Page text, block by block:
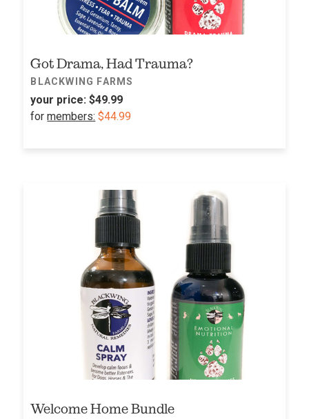
Got Drama, Had Trauma?
BLACKWING FARMS
your price: $49.99
formembers: $44.99
Welcome Home Bundle